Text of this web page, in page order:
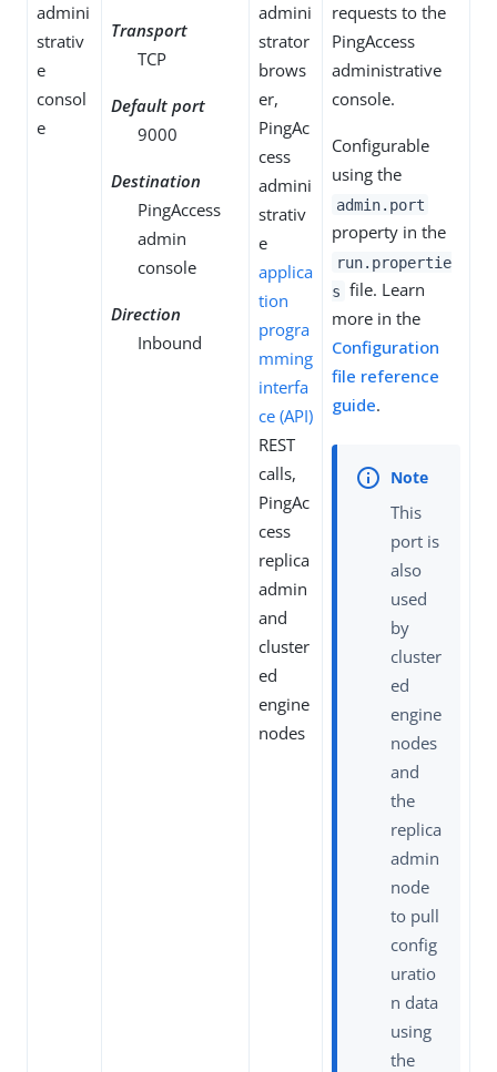
admini
strativ
e
consol
e
Transport
TCP
Default port
9000
Destination
PingAccess
admin
console
Direction
Inbound
admini
strator
brows
er,
PingAc
cess
admini
strativ
e
applica
tion
progra
mming
interfa
ce (API)
REST
calls,
PingAc
cess
replica
admin
and
cluster
ed
engine
nodes
requests to the
PingAccess
administrative
console.
Configurable
using the
admin.port
property in the
run.propertie
s file. Learn
more in the
Configuration
file reference
guide.
This
port is
also
used
by
cluster
ed
engine
nodes
and
the
replica
admin
node
to pull
config
uratio
n data
using
the